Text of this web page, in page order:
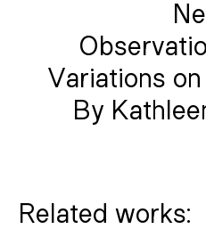
Variations
By
Related works: